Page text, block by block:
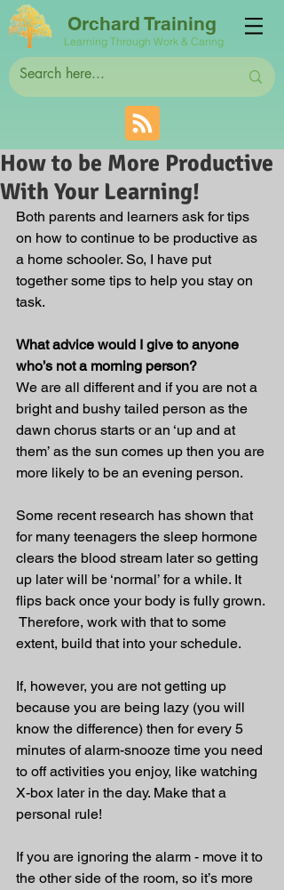
Orchard Training
Learning Through Work & Caring
How to be More Productive
With Your Learning!
Both parents and learners ask for tips
on how to continue to be productive as
a home schooler. So, I have put
together some tips to help you stay on
task.
What advice would I give to anyone
who’s not a morning person?
We are all different and if you are not a
bright and bushy tailed person as the
dawn chorus starts or an ‘up and at
them’ as the sun comes up then you are
more likely to be an evening person.
Some recent research has shown that
for many teenagers the sleep hormone
clears the blood stream later so getting
up later will be ‘normal’ for a while. It
flips back once your body is fully grown.
Therefore, work with that to some
extent, build that into your schedule.
If, however, you are not getting up
because you are being lazy (you will
know the difference) then for every 5
minutes of alarm-snooze time you need
to off activities you enjoy, like watching
X-box later in the day. Make that a
personal rule!
If you are ignoring the alarm - move it to
the other side of the room, so it’s more